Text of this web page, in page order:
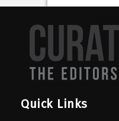
Quick Links